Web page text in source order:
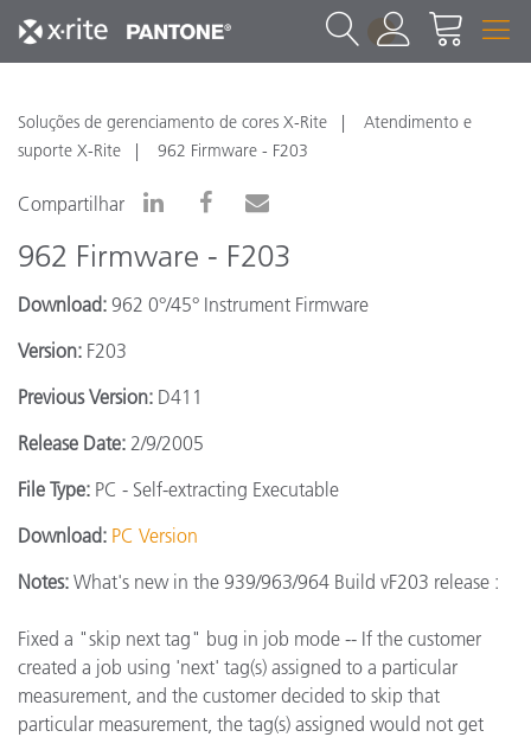
1
Soluções de gerenciamento de cores X-Rite
Atendimento e
suporte X-Rite
962 Firmware - F203
Compartilhar
962 Firmware - F203
Download: 962 0°/45° Instrument Firmware
Version: F203
Previous Version: D411
Release Date: 2/9/2005
File Type: PC - Self-extracting Executable
Download: PC Version
Notes: What's new in the 939/963/964 Build vF203 release :
Fixed a "skip next tag" bug in job mode -- If the customer
created a job using 'next' tag(s) assigned to a particular
measurement, and the customer decided to skip that
particular measurement, the tag(s) assigned would not get